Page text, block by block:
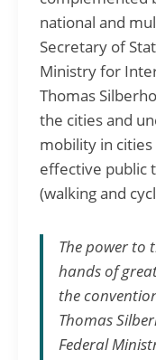
national and
Secretary of
Ministry for
Thomas
the cities and
mobility in
effective public
(walking and
The power to
hands of
the
Thomas
Federal